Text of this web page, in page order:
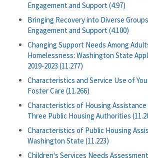
Engagement and Support (4.97)
Bringing Recovery into Diverse
Engagement and Support (4.100)
Changing Support Needs Among
Homelessness: Washington State
2019-2023 (11.277)
Characteristics and Service Use of
Foster Care (11.266)
Characteristics of Housing
Three Public Housing Authorities
Characteristics of Public Housing
Washington State (11.223)
Children's Services Needs